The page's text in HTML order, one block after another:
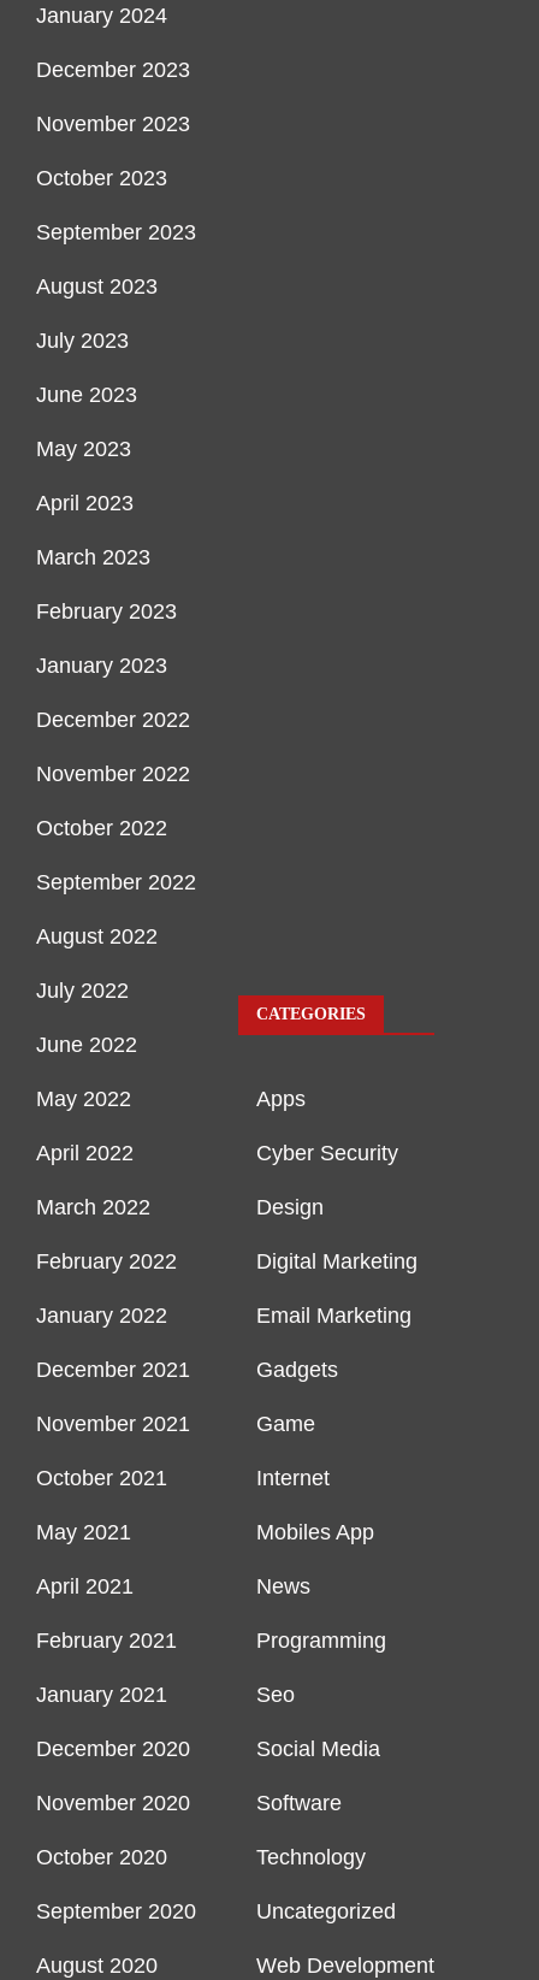
January 2024
December 2023
November 2023
October 2023
September 2023
August 2023
July 2023
June 2023
May 2023
April 2023
March 2023
February 2023
January 2023
December 2022
November 2022
October 2022
September 2022
August 2022
July 2022
June 2022
May 2022
April 2022
March 2022
February 2022
January 2022
December 2021
November 2021
October 2021
May 2021
April 2021
February 2021
January 2021
December 2020
November 2020
October 2020
September 2020
August 2020
CATEGORIES
Apps
Cyber Security
Design
Digital Marketing
Email Marketing
Gadgets
Game
Internet
Mobiles App
News
Programming
Seo
Social Media
Software
Technology
Uncategorized
Web Development